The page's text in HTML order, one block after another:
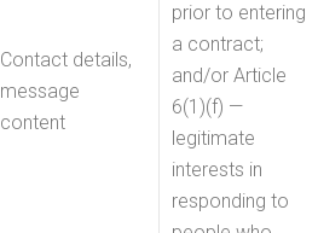
Contact details,
message
content
prior to entering
a contract;
and/or Article
6(1)(f) —
legitimate
interests in
responding to